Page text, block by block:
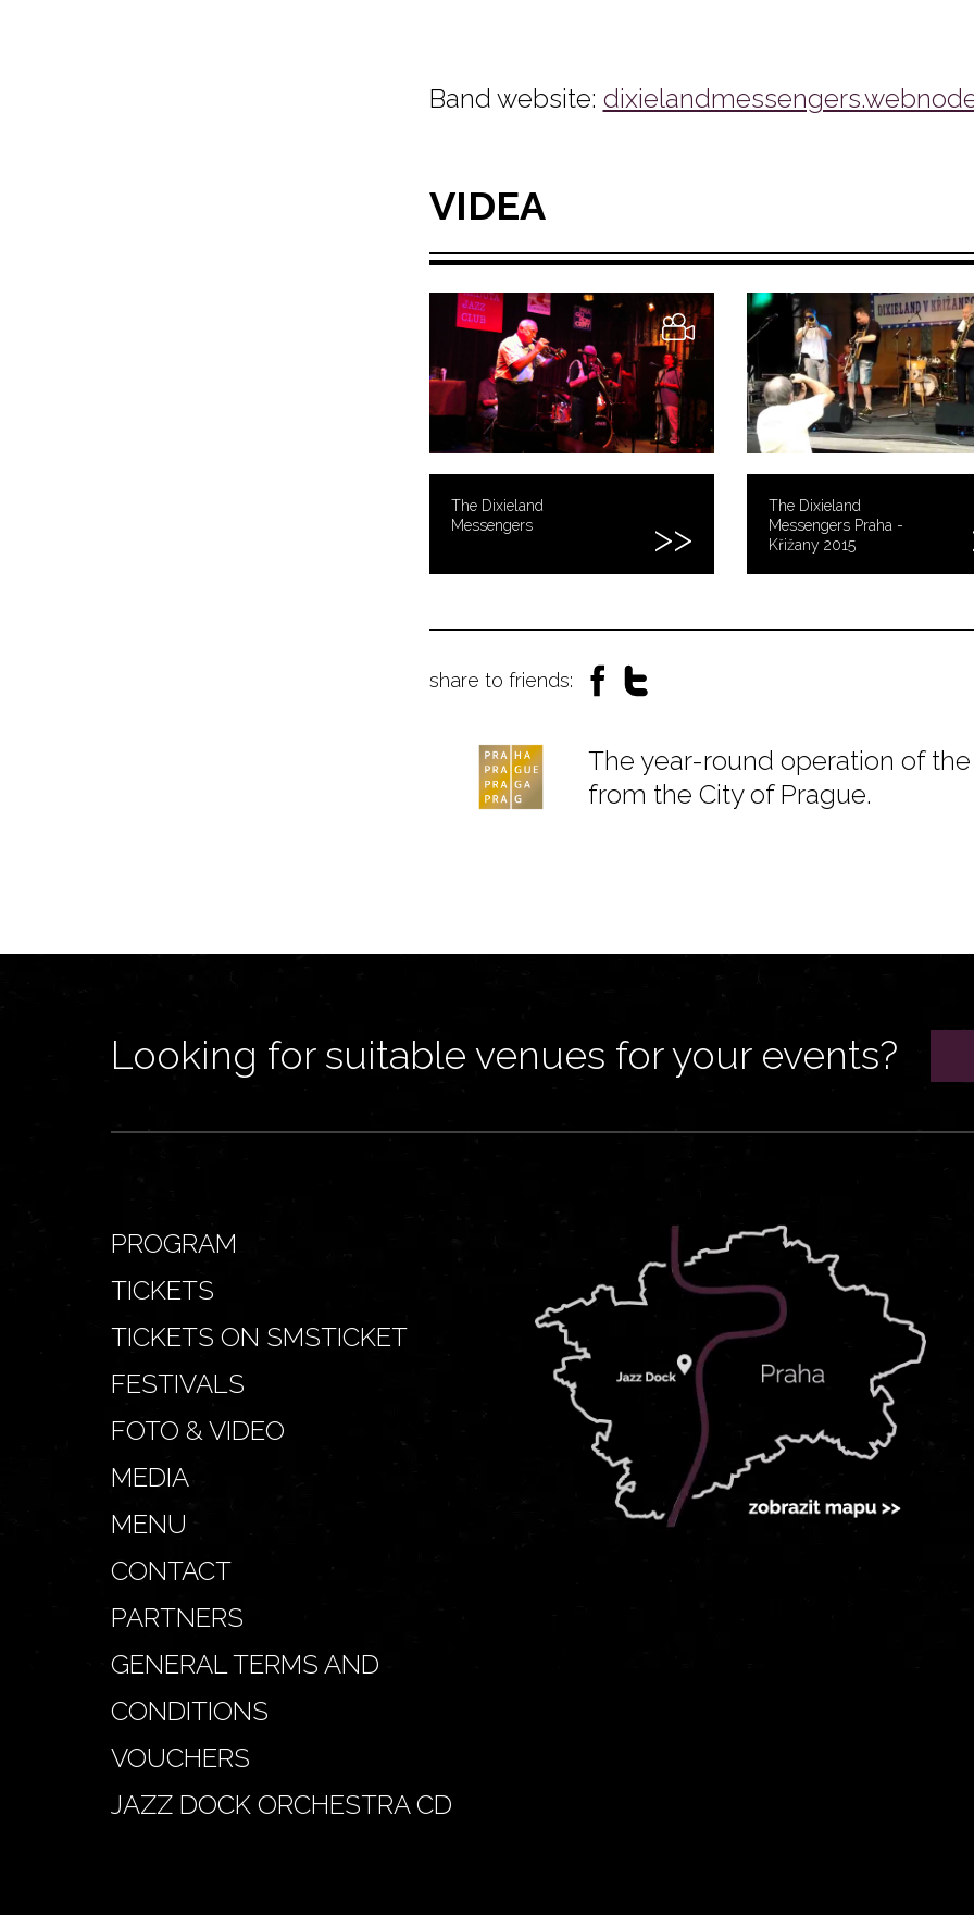
Band website:
VIDEA
The Dixieland
Messengers
The Dixieland
Messengers Praha -
Křižany 2015
share to friends:
The year-round operation of
from the City of Prague.
Looking for suitable venues for your events?
PROGRAM
TICKETS
TICKETS ON SMSTICKET
FESTIVALS
FOTO & VIDEO
MEDIA
MENU
CONTACT
PARTNERS
GENERAL TERMS AND
CONDITIONS
VOUCHERS
JAZZ DOCK ORCHESTRA CD